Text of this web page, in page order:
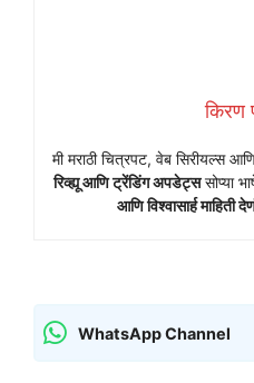
किरण
मी मराठी चित्रपट, वेब सिरीयल्स
रिव्ह्यू आणि ट्रेंडिंग अपडेट्ससोप्या
आणि विश्वासार्ह माहिती
WhatsApp Channel